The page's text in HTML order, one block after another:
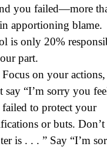
you failed—more
apportioning blame.
is only 20%
part.
Focus on your
say “I’m sorry you
to protect your
or buts. Don’t
is . . . ” Say “I’m